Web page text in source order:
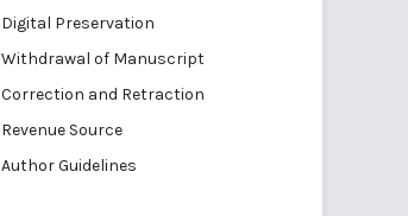
Digital Preservation
Withdrawal of Manuscript
Correction and Retraction
Revenue Source
Author Guidelines